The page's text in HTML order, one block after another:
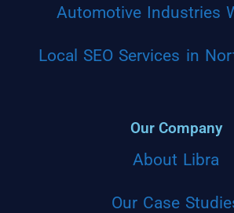
Automotive Industries
Local SEO Services in
Our Company
About Libra
Our Case